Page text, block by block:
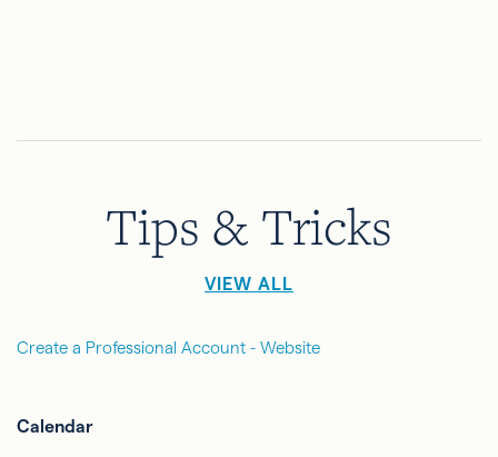
Tips & Tricks
VIEW ALL
Create a Professional Account - Website
Calendar